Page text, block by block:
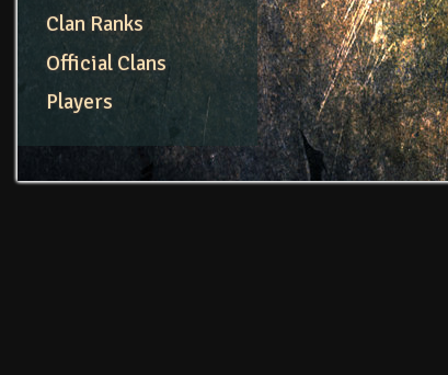
Clan Ranks
Official Clans
Players